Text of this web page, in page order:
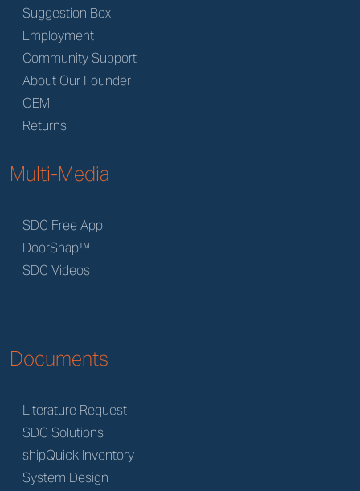
Suggestion Box
Employment
Community Support
About Our Founder
OEM
Returns
Multi-Media
SDC Free App
DoorSnap™
SDC Videos
Documents
Literature Request
SDC Solutions
shipQuick Inventory
System Design